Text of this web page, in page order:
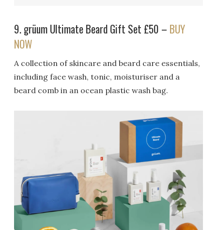
9. grüum Ultimate Beard Gift Set £50 – BUY
NOW
A collection of skincare and beard care essentials,
including face wash, tonic, moisturiser and a
beard comb in an ocean plastic wash bag.